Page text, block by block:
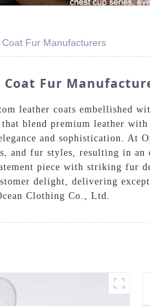
Fur Manufacturers
Coat Fur
leather coats embellished
blend premium leather
and sophistication.
and fur styles, resulting in an
piece with striking fur
delight, delivering
Clothing Co., Ltd.